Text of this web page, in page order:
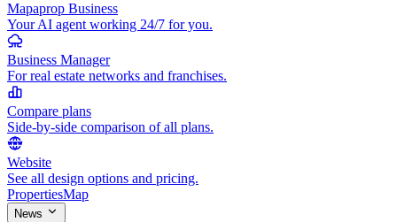
Mapaprop Business
Your AI agent working 24/7 for you.
Business Manager
For real estate networks and franchises.
Compare plans
Side-by-side comparison of all plans.
Website
See all design options and pricing.
PropertiesMap
News